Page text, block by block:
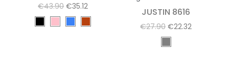
€43.90 €35.12 JUSTIN 8616
€27.90 €22.32